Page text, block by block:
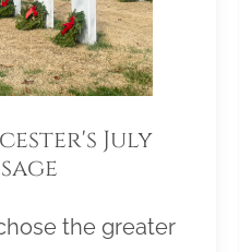
July
the greater